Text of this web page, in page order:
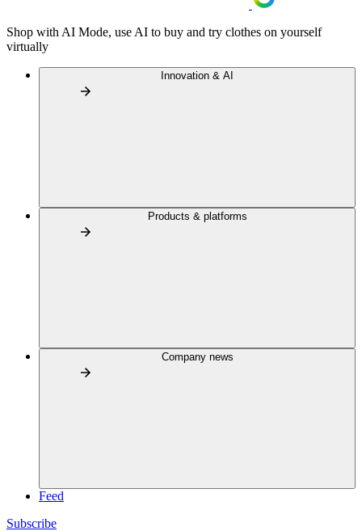
Shop with AI Mode, use AI to buy and try clothes on yourself
virtually
Innovation & AI
Products & platforms
Company news
Feed
Subscribe